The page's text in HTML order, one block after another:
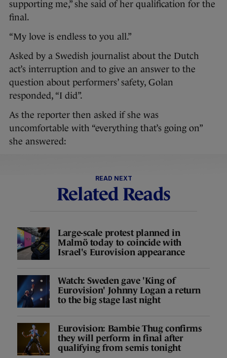
supporting me,” she said of her qualification for the
final.
“My love is endless to you all.”
Asked by a Swedish journalist about the Dutch
act’s interruption and to give an answer to the
question about performers’ safety, Golan
responded, “I did”.
As the reporter then asked if she was
uncomfortable with “everything that’s going on”
she answered:
READ NEXT
Related Reads
Large-scale protest planned in
Malmö today to coincide with
Israel's Eurovision appearance
Watch: Sweden gave 'King of
Eurovision' Johnny Logan a return
to the big stage last night
Eurovision: Bambie Thug confirms
they will perform in final after
qualifying from semis tonight